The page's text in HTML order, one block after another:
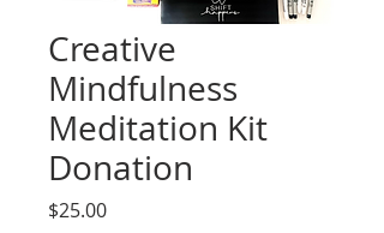
Creative
Mindfulness
Meditation Kit
Donation
$25.00Price